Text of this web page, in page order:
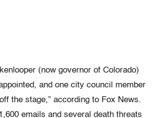
(now governor of Colorado)
and one city council member
the stage,” according to Fox News.
emails and several death threats